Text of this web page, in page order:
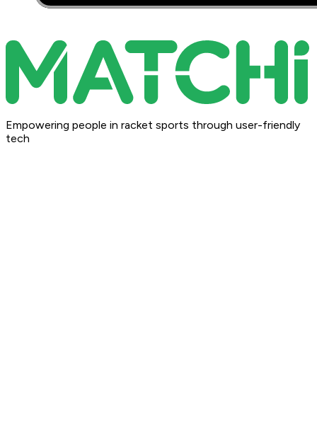
Empowering people in racket sports through user-friendly
tech